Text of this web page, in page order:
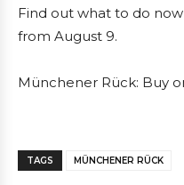
Find out what to do
from August 9.
Münchener Rück: Buy
TAGS MÜNCHENER RÜCK